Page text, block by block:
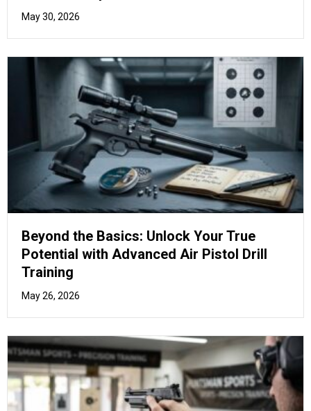
The Marksman’s Manual: Mastering
Techniques
April 17, 2026
How to Purchase Air Rifles in
the UK